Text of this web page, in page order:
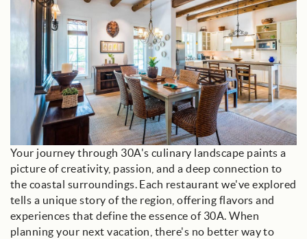
Your journey through 30A's culinary landscape paints a
picture of creativity, passion, and a deep connection to
the coastal surroundings. Each restaurant we've explored
tells a unique story of the region, offering flavors and
experiences that define the essence of 30A. When
planning your next vacation, there's no better way to